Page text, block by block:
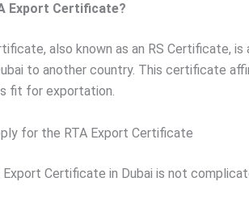
Export Certificate?
also known as an RS Certificate,
to another country. This certificate
fit for exportation.
for the RTA Export Certificate
Export Certificate in Dubai is not